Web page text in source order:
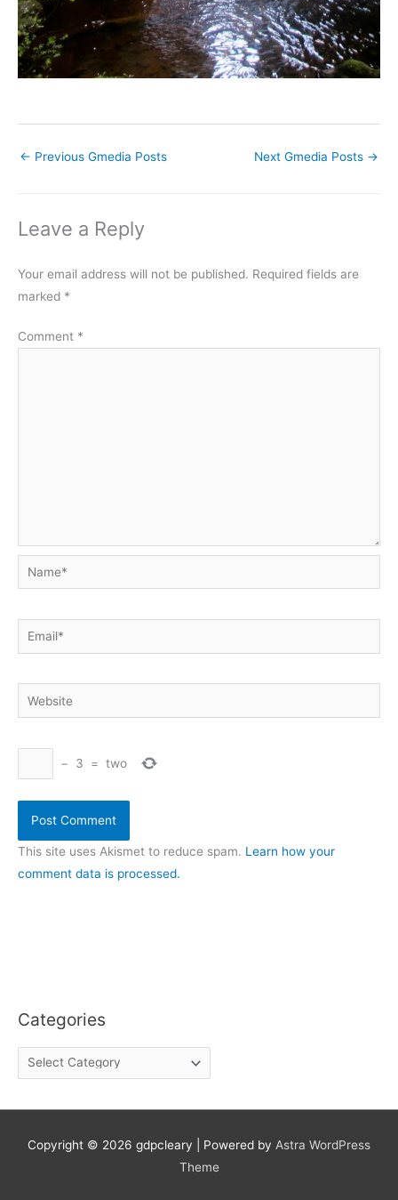
Categories
C
a
← Previous Gmedia Posts Next Gmedia Posts →
Leave a Reply
Your email address will not be published. Required fields are
marked *
Comment *
Name*
Email*
Website
− 3 = two
This site uses Akismet to reduce spam. Learn how your
comment data is processed.
Copyright © 2026 gdpcleary | Powered by Astra WordPress
Theme